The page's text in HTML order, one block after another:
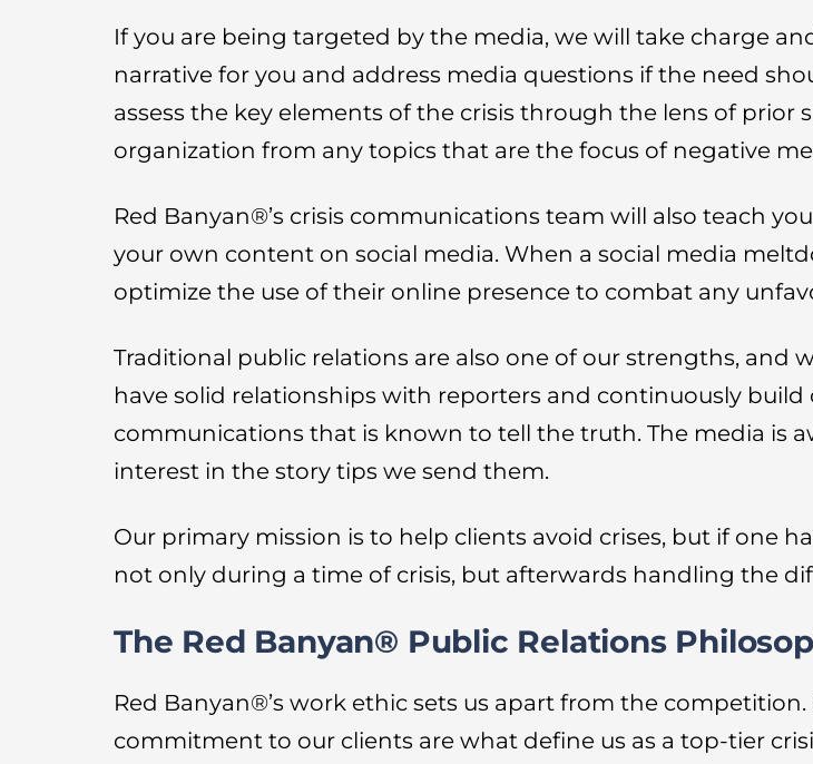
If you are being targeted by the media, we will take charge
narrative for you and address media questions if the need
assess the key elements of the crisis through the lens of
organization from any topics that are the focus of negative
Red Banyan®’s crisis communications team will also teach
your own content on social media. When a social media
optimize the use of their online presence to combat any
Traditional public relations are also one of our strengths, and
have solid relationships with reporters and continuously build
communications that is known to tell the truth. The media is
interest in the story tips we send them.
Our primary mission is to help clients avoid crises, but if one
not only during a time of crisis, but afterwards handling the
The Red Banyan® Public Relations
Red Banyan®’s work ethic sets us apart from the
commitment to our clients are what define us as a top-tier